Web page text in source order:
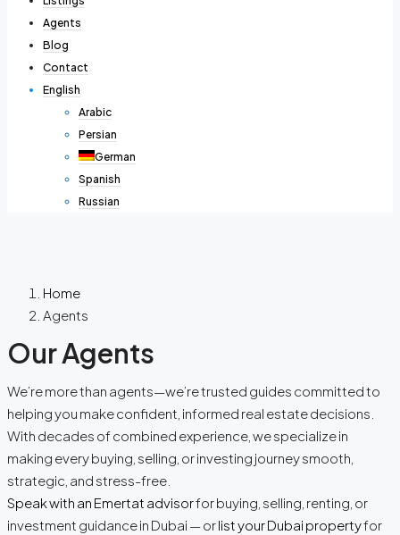
Agents
Blog
Contact
English
Arabic
Persian
German
Spanish
Russian
Home
Agents
Our Agents
We’re more than agents—we’re trusted guides committed to
helping you make confident, informed real estate decisions.
With decades of combined experience, we specialize in
making every buying, selling, or investing journey smooth,
strategic, and stress-free.
Speak with an Emertat advisorfor buying, selling, renting, or
investment guidance in Dubai — orlist your Dubai propertyfor